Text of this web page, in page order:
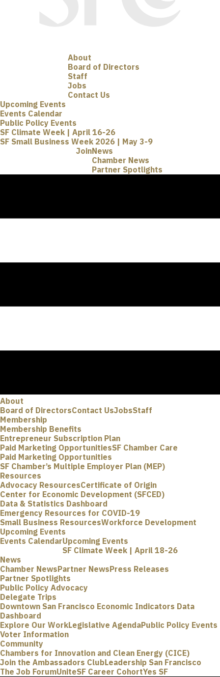
About
Board of Directors
Staff
Jobs
Contact Us
Upcoming Events
Events Calendar
Public Policy Events
SF Climate Week | April 16-26
SF Small Business Week 2026 | May 3-9
News
Chamber News
Partner Spotlights
Join
About
Board of DirectorsContact UsJobsStaff
Membership
Membership Benefits
Entrepreneur Subscription Plan
Paid Marketing OpportunitiesSF Chamber Care
Paid Marketing Opportunities
SF Chamber’s Multiple Employer Plan (MEP)
Resources
Advocacy ResourcesCertificate of Origin
Center for Economic Development (SFCED)
Data & Statistics Dashboard
Emergency Resources for COVID-19
Small Business ResourcesWorkforce Development
Upcoming Events
Events CalendarUpcoming Events
SF Climate Week | April 18-26
News
Chamber NewsPartner NewsPress Releases
Partner Spotlights
Public Policy Advocacy
Delegate Trips
Downtown San Francisco Economic Indicators Data
Dashboard
Explore Our WorkLegislative AgendaPublic Policy Events
Voter Information
Community
Chambers for Innovation and Clean Energy (CICE)
Join the Ambassadors ClubLeadership San Francisco
The Job ForumUniteSF Career CohortYes SF